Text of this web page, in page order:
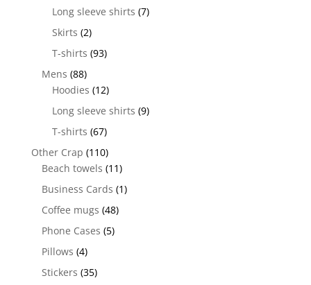
Long sleeve shirts (7)
Skirts (2)
T-shirts (93)
Mens (88)
Hoodies (12)
Long sleeve shirts (9)
T-shirts (67)
Other Crap (110)
Beach towels (11)
Business Cards (1)
Coffee mugs (48)
Phone Cases (5)
Pillows (4)
Stickers (35)